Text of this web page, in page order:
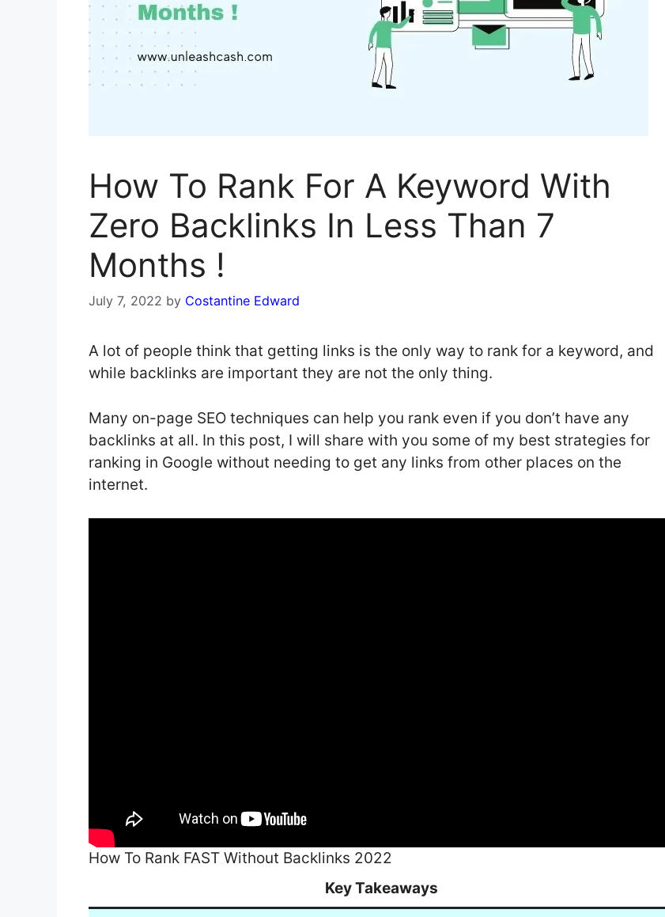
How To Rank For A Keyword With
Zero Backlinks In Less Than 7
Months !
July 7, 2022 by Costantine Edward
A lot of people think that getting links is the only way to rank for a keyword, and
while backlinks are important they are not the only thing.
Many on-page SEO techniques can help you rank even if you don’t have any
backlinks at all. In this post, I will share with you some of my best strategies for
ranking in Google without needing to get any links from other places on the
internet.
How To Rank FAST Without Backlinks 2022
Key Takeaways